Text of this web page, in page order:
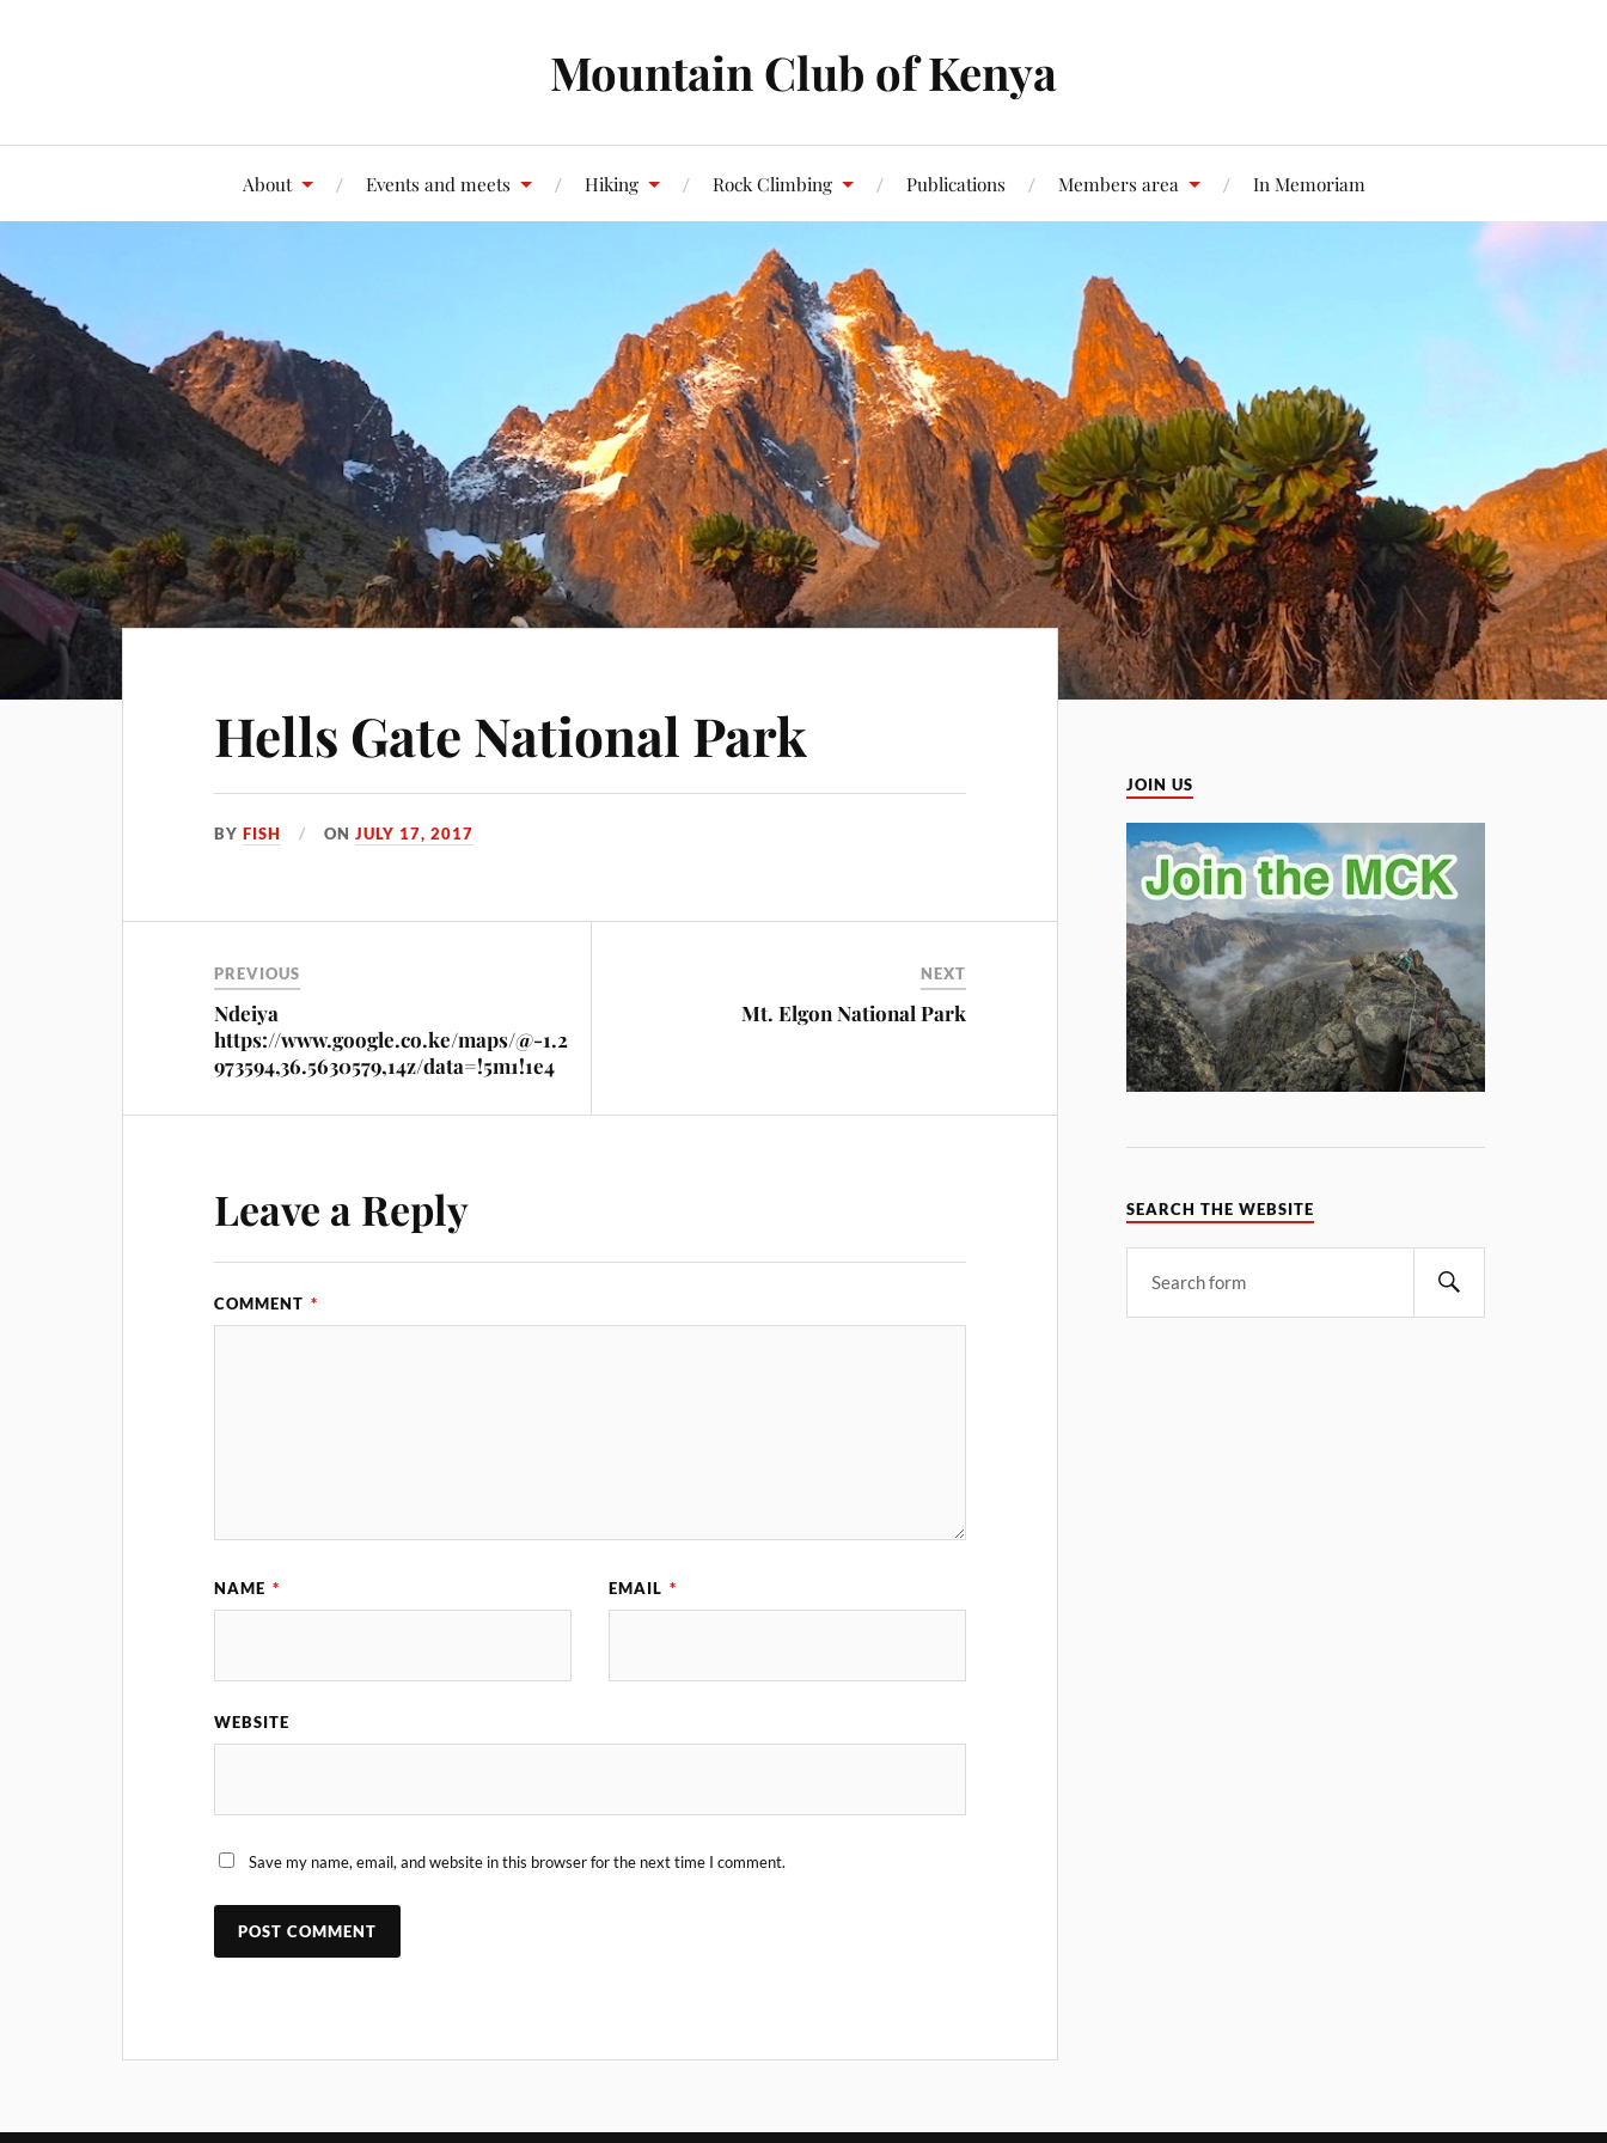
Mountain Club of Kenya
About Events and meets Hiking Rock Climbing Publications Members area In Memoriam
Hells Gate National Park
BYFISH ONJULY 17, 2017
PREVIOUS
Ndeiya
https://www.google.co.ke/maps/@-1.2
973594,36.5630579,14z/data=!5m1!1e4
NEXT
Mt. Elgon National Park
Leave a Reply
COMMENT *
NAME * EMAIL *
WEBSITE
Save my name, email, and website in this browser for the next time I comment.
JOIN US
SEARCH THE WEBSITE